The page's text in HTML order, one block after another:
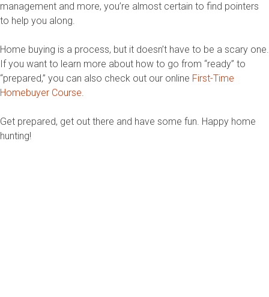
management and more, you’re almost certain to find pointers
to help you along.
Home buying is a process, but it doesn’t have to be a scary one.
If you want to learn more about how to go from “ready” to
“prepared,” you can also check out our online First-Time
Homebuyer Course.
Get prepared, get out there and have some fun. Happy home
hunting!